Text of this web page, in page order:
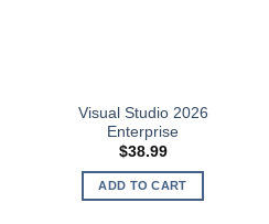
Visual Studio 2026
Enterprise
$38.99
ADD TO CART